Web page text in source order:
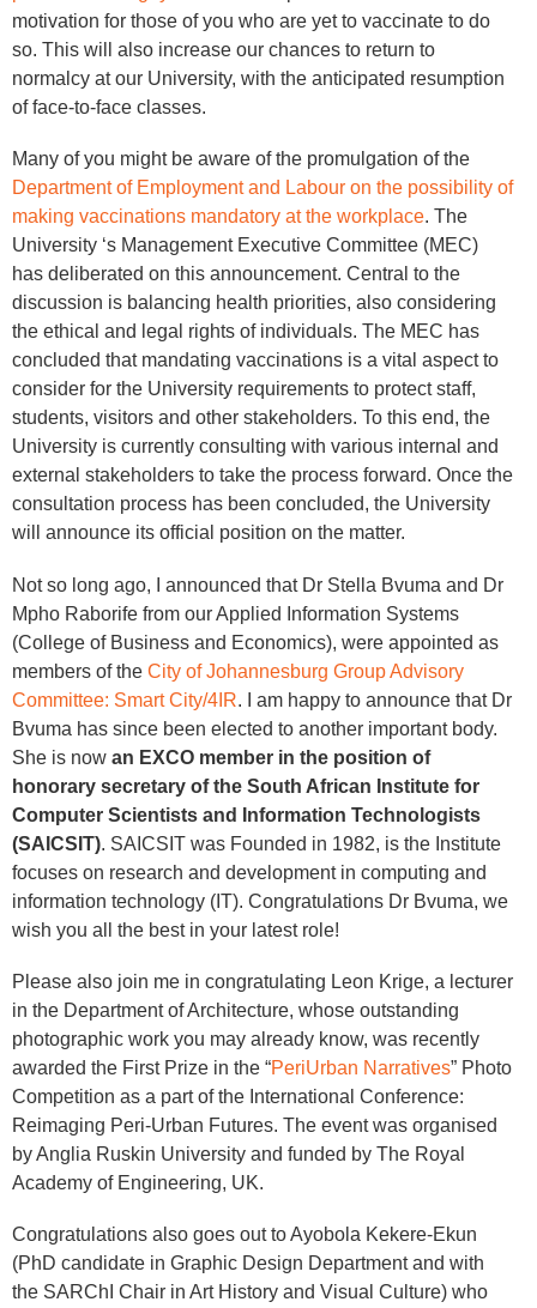
motivation for those of you who are yet to vaccinate to do
so. This will also increase our chances to return to
normalcy at our University, with the anticipated resumption
of face-to-face classes.
Many of you might be aware of the promulgation of the
Department of Employment and Labour on the possibility of
making vaccinations mandatory at the workplace. The
University ‘s Management Executive Committee (MEC)
has deliberated on this announcement. Central to the
discussion is balancing health priorities, also considering
the ethical and legal rights of individuals. The MEC has
concluded that mandating vaccinations is a vital aspect to
consider for the University requirements to protect staff,
students, visitors and other stakeholders. To this end, the
University is currently consulting with various internal and
external stakeholders to take the process forward. Once the
consultation process has been concluded, the University
will announce its official position on the matter.
Not so long ago, I announced that Dr Stella Bvuma and Dr
Mpho Raborife from our Applied Information Systems
(College of Business and Economics), were appointed as
members of the City of Johannesburg Group Advisory
Committee: Smart City/4IR. I am happy to announce that Dr
Bvuma has since been elected to another important body.
She is now an EXCO member in the position of
honorary secretary of the South African Institute for
Computer Scientists and Information Technologists
(SAICSIT). SAICSIT was Founded in 1982, is the Institute
focuses on research and development in computing and
information technology (IT). Congratulations Dr Bvuma, we
wish you all the best in your latest role!
Please also join me in congratulating Leon Krige, a lecturer
in the Department of Architecture, whose outstanding
photographic work you may already know, was recently
awarded the First Prize in the “PeriUrban Narratives” Photo
Competition as a part of the International Conference:
Reimaging Peri-Urban Futures. The event was organised
by Anglia Ruskin University and funded by The Royal
Academy of Engineering, UK.
Congratulations also goes out to Ayobola Kekere-Ekun
(PhD candidate in Graphic Design Department and with
the SARChI Chair in Art History and Visual Culture) who